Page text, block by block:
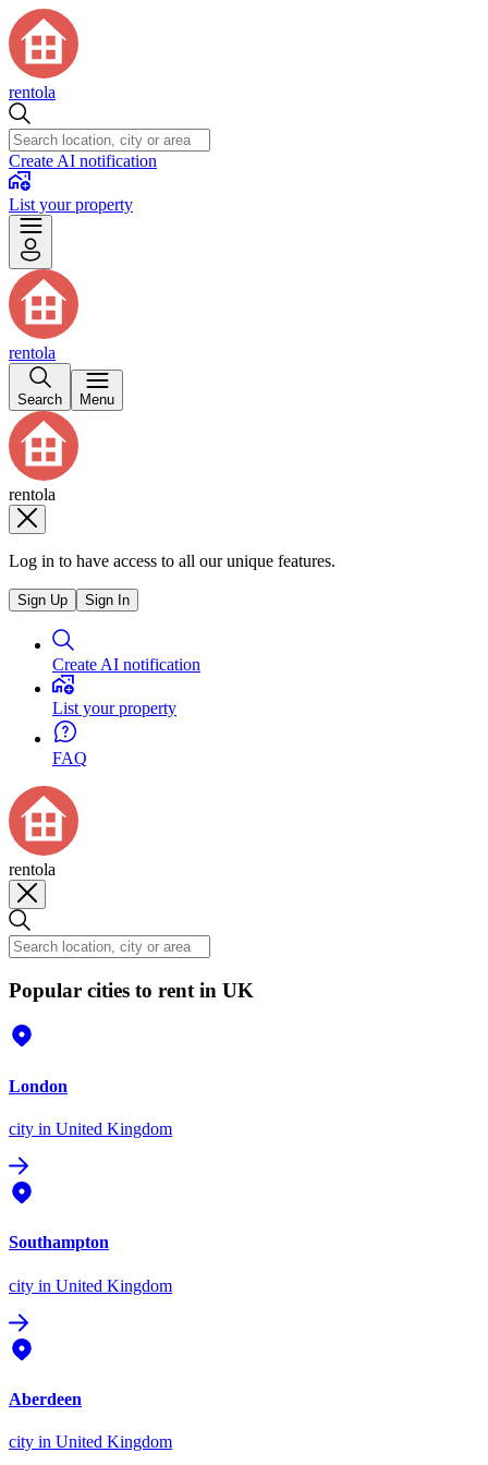
rentola
Create AI notification
List your property
rentola
Search Menu
rentola
Log in to have access to all our unique features.
Sign Up Sign In
Create AI notification
List your property
FAQ
rentola
Popular cities to rent in UK
London
city in United Kingdom
Southampton
city in United Kingdom
Aberdeen
city in United Kingdom